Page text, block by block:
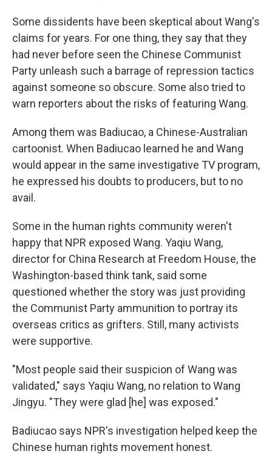
Some dissidents have been skeptical about Wang's
claims for years. For one thing, they say that they
had never before seen the Chinese Communist
Party unleash such a barrage of repression tactics
against someone so obscure. Some also tried to
warn reporters about the risks of featuring Wang.
Among them was Badiucao, a Chinese-Australian
cartoonist. When Badiucao learned he and Wang
would appear in the same investigative TV program,
he expressed his doubts to producers, but to no
avail.
Some in the human rights community weren't
happy that NPR exposed Wang. Yaqiu Wang,
director for China Research at Freedom House, the
Washington-based think tank, said some
questioned whether the story was just providing
the Communist Party ammunition to portray its
overseas critics as grifters. Still, many activists
were supportive.
"Most people said their suspicion of Wang was
validated," says Yaqiu Wang, no relation to Wang
Jingyu. "They were glad [he] was exposed."
Badiucao says NPR's investigation helped keep the
Chinese human rights movement honest.